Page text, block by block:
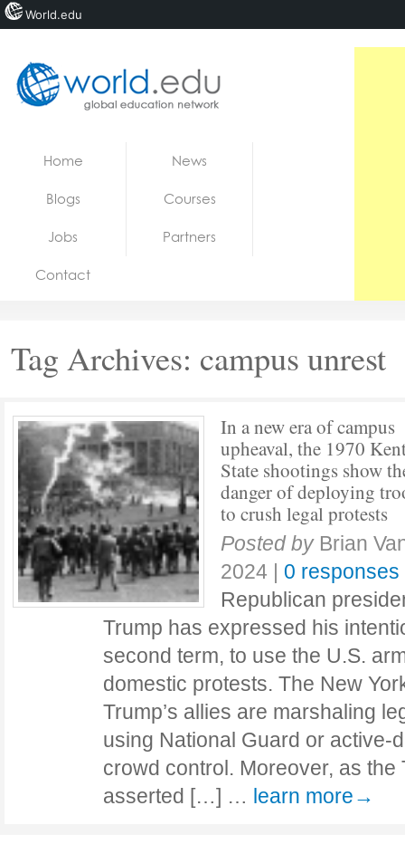
Jobs
Home News
Blogs Courses
Jobs Partners
Contact
Tag Archives: campus unrest
In a new era of campus
upheaval, the 1970
State shootings show
danger of deploying
to crush legal protests
Posted by Brian
2024 | 0 responses
Republican
Trump has expressed his
second term, to use the U.S.
domestic protests. The New
Trump’s allies are marshaling
using National Guard or active-
crowd control. Moreover, as the
asserted […] … learn more→
World.edu